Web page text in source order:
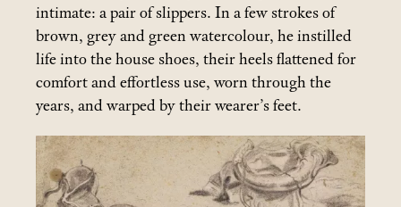
intimate: a pair of slippers. In a few strokes of
brown, grey and green watercolour, he instilled
life into the house shoes, their heels flattened for
comfort and effortless use, worn through the
years, and warped by their wearer’s feet.